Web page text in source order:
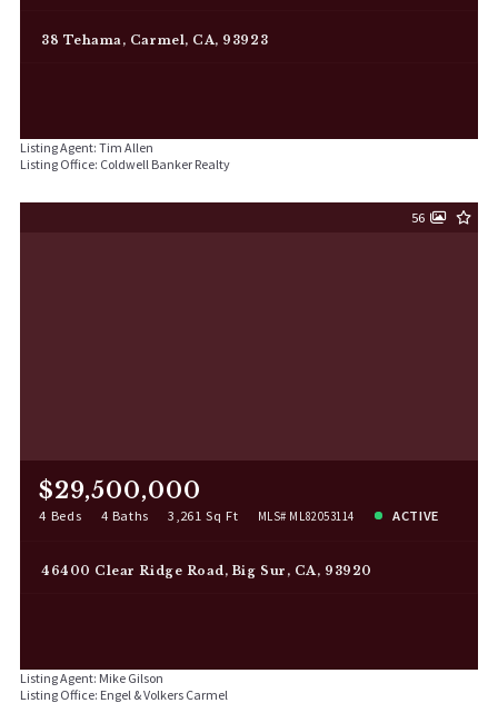
38 Tehama, Carmel, CA, 93923
Listing Agent: Tim Allen
Listing Office: Coldwell Banker Realty
56
$29,500,000
4 Beds 4 Baths 3,261 Sq Ft MLS# ML82053114 ACTIVE
46400 Clear Ridge Road, Big Sur, CA, 93920
Listing Agent: Mike Gilson
Listing Office: Engel & Volkers Carmel